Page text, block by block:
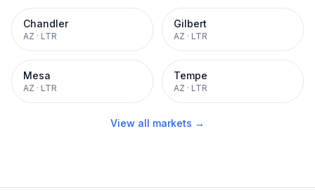
Chandler
AZ · LTR
Gilbert
AZ · LTR
Mesa
AZ · LTR
Tempe
AZ · LTR
View all markets →